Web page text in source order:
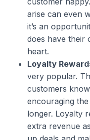
arise can even
it’s an
does have their
heart.
Loyalty
very popular.
customers
encouraging
longer. Loyalty
extra revenue